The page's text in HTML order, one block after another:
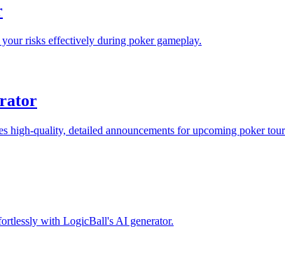
risks effectively during poker gameplay.
quality, detailed announcements for upcoming poker
with LogicBall's AI generator.